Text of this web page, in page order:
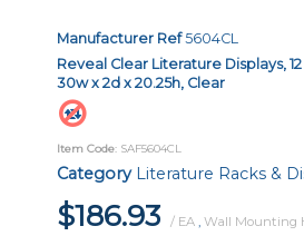
Manufacturer Ref5604CL
Reveal Clear Literature Displays,
30w x 2d x 20.25h, Clear
Item Code: SAF5604CL
Category Literature Racks &
$186.93 / EA , Wall Mounting